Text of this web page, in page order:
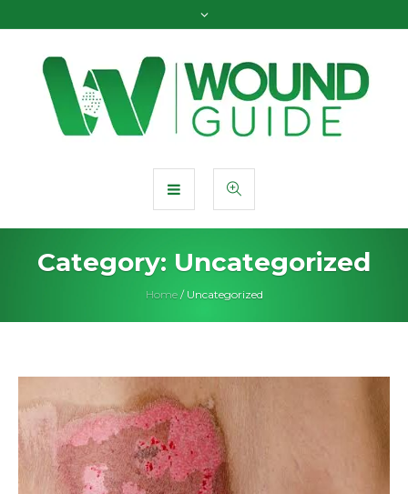
Category: Uncategorized
Home / Uncategorized